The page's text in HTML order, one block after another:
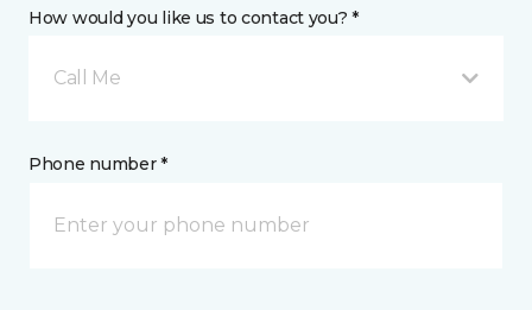
How would you like us to contact you? *
Call Me
Phone number *